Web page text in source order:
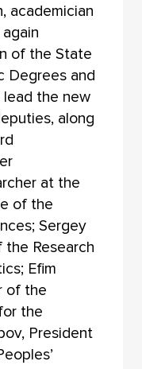
academician
of the State
Degrees and
the new
along
at the
of the
Sergey
Research
Efim
of the
the
President